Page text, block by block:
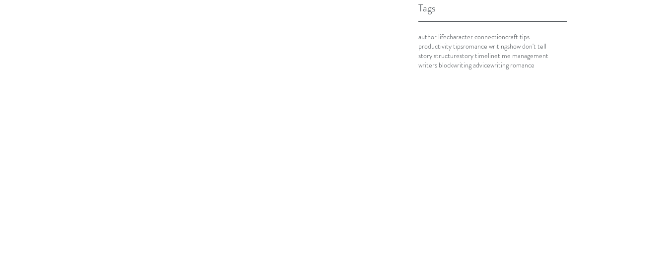
Tags
author lifecharacter connectioncraft tips
productivity tipsromance writingshow don't tell
story structurestory timelinetime management
writers blockwriting advicewriting romance